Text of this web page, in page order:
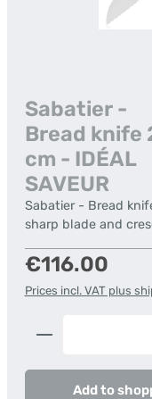
Sabatier -
Bread knife
cm - IDÉAL
SAVEUR
Sabatier - Bread
sharp blade and
Regular price:
€116.00
Prices incl. VAT plus
Product
Add to